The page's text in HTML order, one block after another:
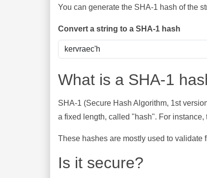
You can generate the SHA-1 hash of the
Convert a string to a SHA-1 hash
What is a SHA-1
SHA-1 (Secure Hash Algorithm, 1st
a fixed length, called "hash". For instance,
These hashes are mostly used to validate
Is it secure?